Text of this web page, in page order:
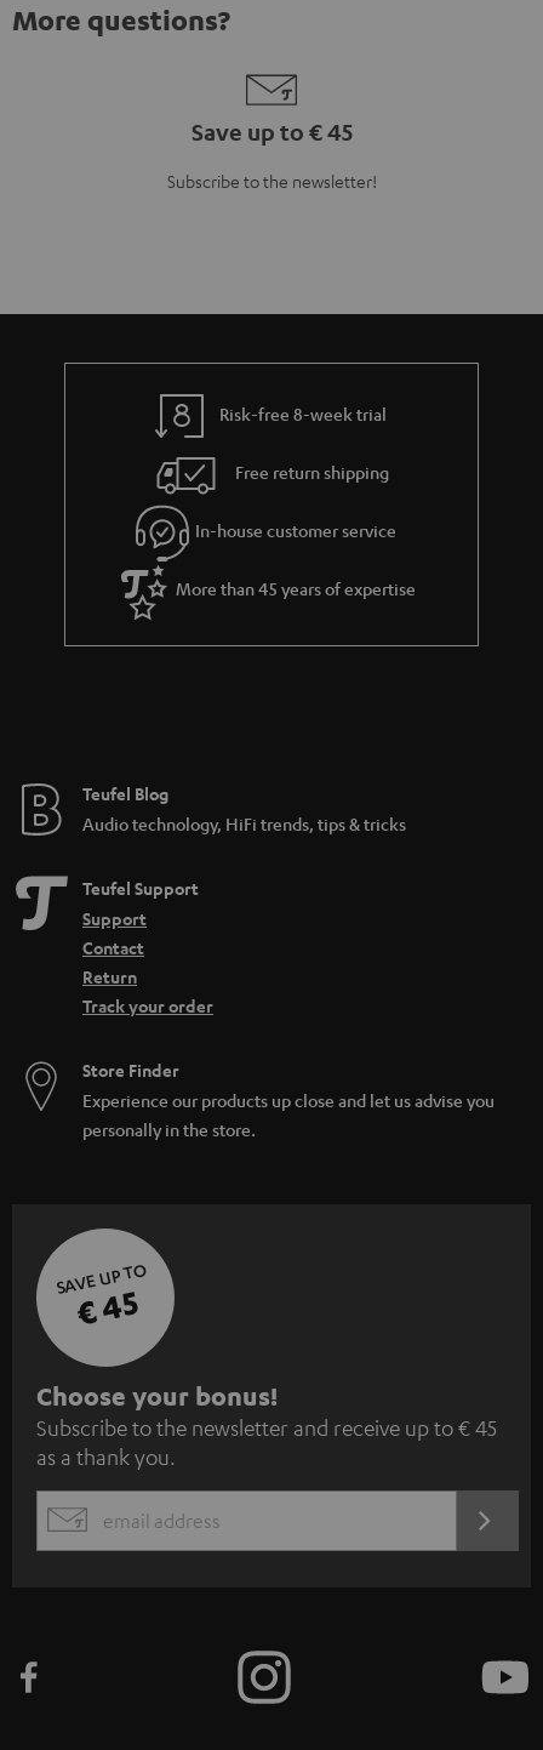
More questions?
Save up to € 45
Subscribe to the newsletter!
Risk-free 8-week trial
Free return shipping
In-house customer service
More than 45 years of expertise
Teufel Blog
Audio technology, HiFi trends, tips & tricks
Teufel Support
Support
Contact
Return
Track your order
Store Finder
Experience our products up close and let us advise you
personally in the store.
SAVE UP TO
€ 45
S
u
b
s
c
e
Choose your bonus!
Subscribe to the newsletter and receive up to € 45
as a thank you.
EMAIL